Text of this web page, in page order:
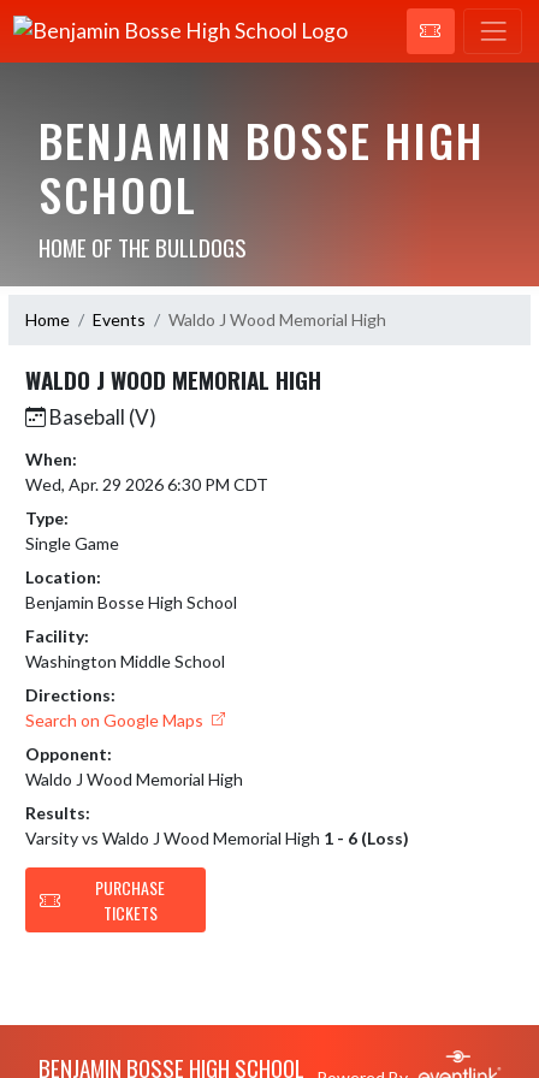
BENJAMIN BOSSE HIGH
SCHOOL
HOME OF THE BULLDOGS
Home Events Waldo J Wood Memorial High
WALDO J WOOD MEMORIAL HIGH
Baseball (V)
When:
Wed, Apr. 29 2026 6:30 PM CDT
Type:
Single Game
Location:
Benjamin Bosse High School
Facility:
Washington Middle School
Directions:
Search on Google Maps
Opponent:
Waldo J Wood Memorial High
Results:
Varsity vs Waldo J Wood Memorial High 1 - 6 (Loss)
PURCHASE
TICKETS
BENJAMIN BOSSE HIGH SCHOOL